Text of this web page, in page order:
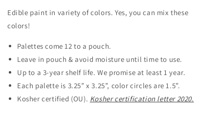
Edible paint in variety of colors. Yes, you can mix these
colors!
Palettes come 12 to a pouch.
Leave in pouch & avoid moisture until time to use.
Up to a 3-year shelf life. We promise at least 1 year.
Each palette is 3.25” x 3.25”, color circles are 1.5”.
Kosher certified (OU). Kosher certification letter 2020.